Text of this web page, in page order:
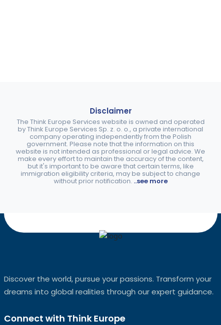
Disclaimer
The Think Europe Services website is owned and operated
by Think Europe Services Sp. z. o. o., a private international
company operating independently from the Polish
government. Please note that the information on this
website is not intended as professional or legal advice. We
make every effort to maintain the accuracy of the content,
but it's important to be aware that certain terms, like
immigration eligibility criteria, may be subject to change
without prior notification. ..see more
Discover the world, pursue your passions. Transform your
dreams into global realities through our expert guidance.
Connect with Think Europe